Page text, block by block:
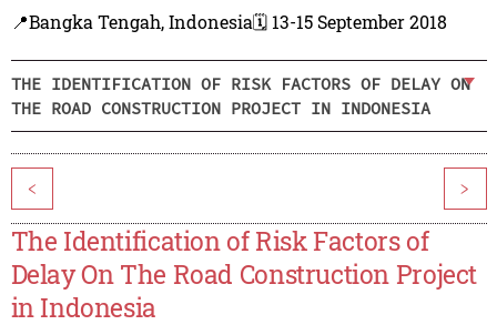
📍Bangka Tengah, Indonesia🗓️ 13-15 September 2018
THE IDENTIFICATION OF RISK FACTORS OF DELAY ON
THE ROAD CONSTRUCTION PROJECT IN INDONESIA
< >
The Identification of Risk Factors of
Delay On The Road Construction Project
in Indonesia